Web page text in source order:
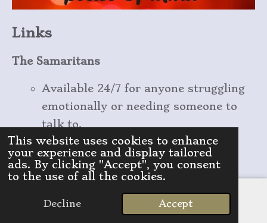
This website uses cookies to enhance
your experience and display tailored
ads. By clicking "Accept", you consent
to the use of all the cookies.
Decline Accept
Links
The Samaritans
Available 24/7 for anyone struggling
emotionally or needing someone to
talk to.
Call: 116 123 (free)
Website:samaritans.org
Mind
Provides support and resources for